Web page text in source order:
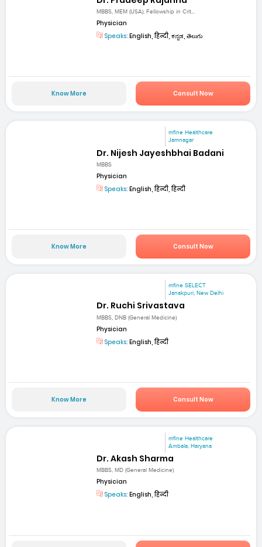
MBBS, MEM (USA), Fellowship in Crit...
Physician
Speaks: English, हिन्दी, ಕನ್ನಡ, తెలుగు
Know More Consult Now
mfine Healthcare
Jamnagar
Dr. Nijesh Jayeshbhai Badani
MBBS
Physician
Speaks: English, हिन्दी, हिन्दी
Know More Consult Now
mfine SELECT
Janakpuri, New Delhi
Dr. Ruchi Srivastava
MBBS, DNB (General Medicine)
Physician
Speaks: English, हिन्दी
Know More Consult Now
mfine Healthcare
Ambala, Haryana
Dr. Akash Sharma
MBBS, MD (General Medicine)
Physician
Speaks: English, हिन्दी